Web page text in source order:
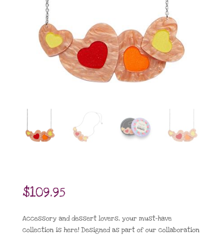
$109.95
Accessory and dessert lovers, your must-have
collection is here! Designed as part of our collaboration